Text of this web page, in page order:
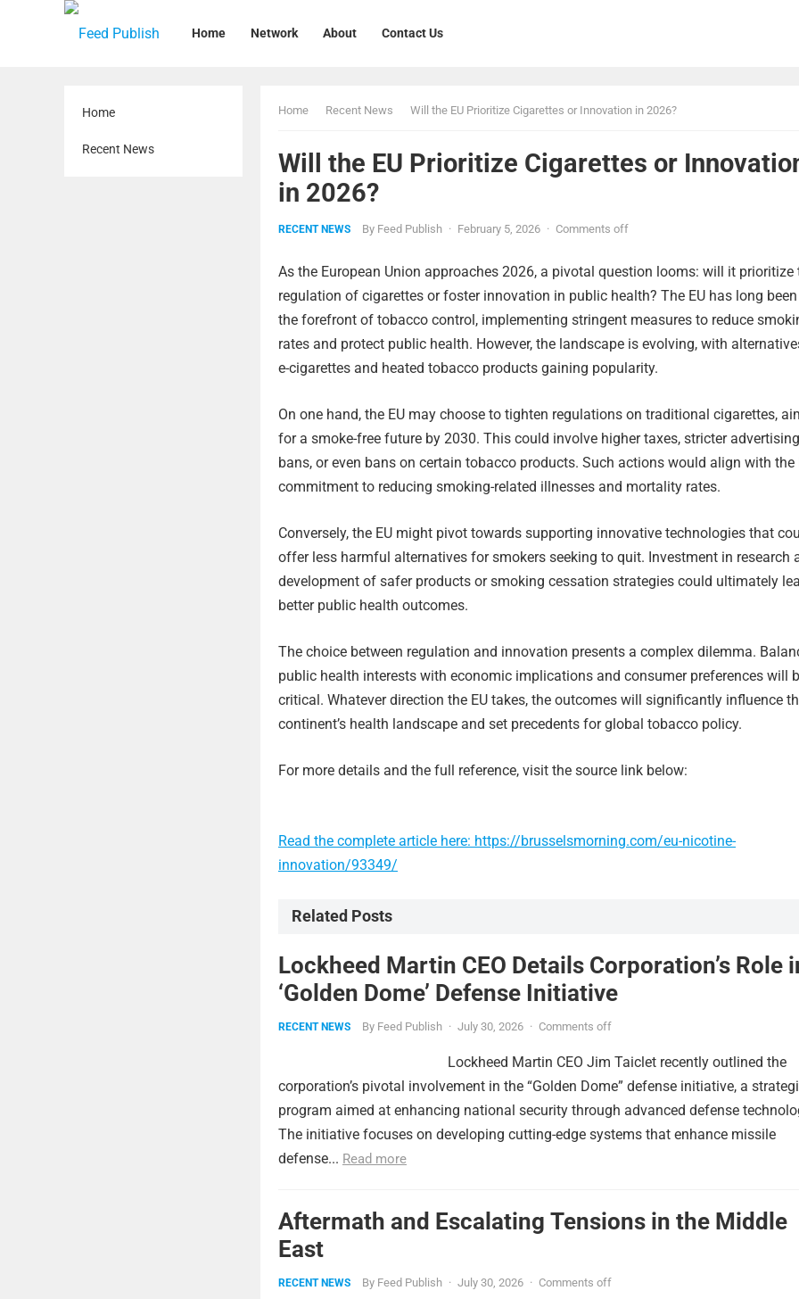
Home Network About Contact Us
Home
Recent News
Home Recent News Will the EU Prioritize Cigarettes or Innovation in 2026?
Will the EU Prioritize Cigarettes or
in 2026?
RECENT NEWS By Feed Publish · February 5, 2026 · Comments off
As the European Union approaches 2026, a pivotal question looms: will it prioritize
regulation of cigarettes or foster innovation in public health? The EU has long
the forefront of tobacco control, implementing stringent measures to reduce
rates and protect public health. However, the landscape is evolving, with
e-cigarettes and heated tobacco products gaining popularity.
On one hand, the EU may choose to tighten regulations on traditional cigarettes,
for a smoke-free future by 2030. This could involve higher taxes, stricter advertising
bans, or even bans on certain tobacco products. Such actions would align with the
commitment to reducing smoking-related illnesses and mortality rates.
Conversely, the EU might pivot towards supporting innovative technologies that
offer less harmful alternatives for smokers seeking to quit. Investment in research
development of safer products or smoking cessation strategies could ultimately
better public health outcomes.
The choice between regulation and innovation presents a complex dilemma.
public health interests with economic implications and consumer preferences will
critical. Whatever direction the EU takes, the outcomes will significantly influence
continent’s health landscape and set precedents for global tobacco policy.
For more details and the full reference, visit the source link below:
Read the complete article here: https://brusselsmorning.com/eu-nicotine-
innovation/93349/
Related Posts
Lockheed Martin CEO Details Corporation’s Role
‘Golden Dome’ Defense Initiative
RECENT NEWS By Feed Publish · July 30, 2026 · Comments off
Lockheed Martin CEO Jim Taiclet recently outlined the
corporation’s pivotal involvement in the “Golden Dome” defense initiative, a
program aimed at enhancing national security through advanced defense
The initiative focuses on developing cutting-edge systems that enhance missile
defense... Read more
Aftermath and Escalating Tensions in the Middle
East
RECENT NEWS By Feed Publish · July 30, 2026 · Comments off